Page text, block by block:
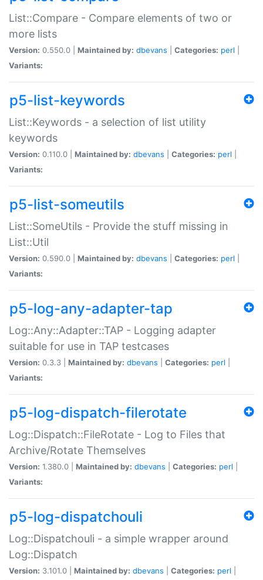
List::Compare - Compare elements of two or
more lists
Version: 0.550.0 | Maintained by: dbevans Categories: perl
Variants:
p5-list-keywords
List::Keywords - a selection of list utility
keywords
Version: 0.110.0 | Maintained by: dbevans Categories: perl
Variants:
p5-list-someutils
List::SomeUtils - Provide the stuff missing in
List::Util
Version: 0.590.0 | Maintained by: dbevans Categories: perl
Variants:
p5-log-any-adapter-tap
Log::Any::Adapter::TAP - Logging adapter
suitable for use in TAP testcases
Version: 0.3.3 | Maintained by: dbevans Categories: perl
Variants:
p5-log-dispatch-filerotate
Log::Dispatch::FileRotate - Log to Files that
Archive/Rotate Themselves
Version: 1.380.0 | Maintained by: dbevans Categories: perl
Variants:
p5-log-dispatchouli
Log::Dispatchouli - a simple wrapper around
Log::Dispatch
Version: 3.101.0 | Maintained by: dbevans Categories: perl